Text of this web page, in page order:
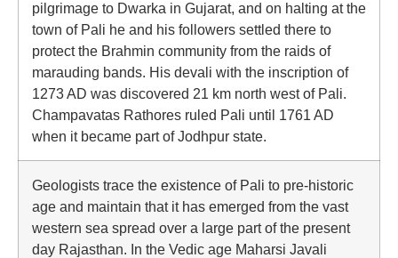
pilgrimage to Dwarka in Gujarat, and on halting at the
town of Pali he and his followers settled there to
protect the Brahmin community from the raids of
marauding bands. His devali with the inscription of
1273 AD was discovered 21 km north west of Pali.
Champavatas Rathores ruled Pali until 1761 AD
when it became part of Jodhpur state.
Geologists trace the existence of Pali to pre-historic
age and maintain that it has emerged from the vast
western sea spread over a large part of the present
day Rajasthan. In the Vedic age Maharsi Javali